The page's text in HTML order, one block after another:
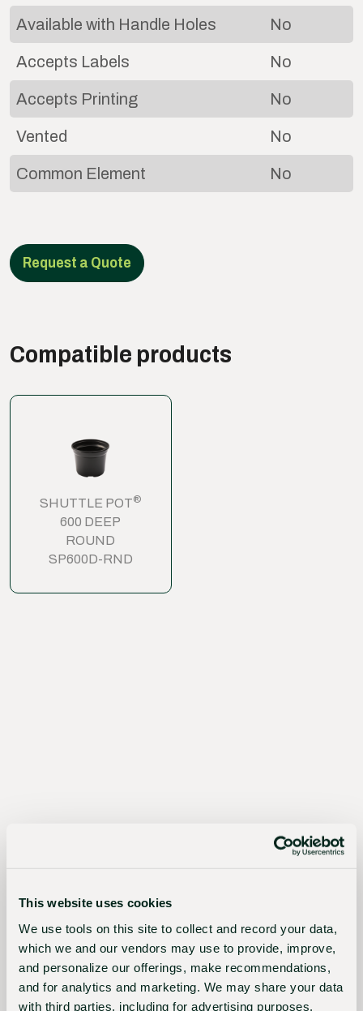
This website uses cookies
We use tools on this site to collect and record your data,
which we and our vendors may use to provide, improve,
and personalize our offerings, make recommendations,
and for analytics and marketing. We may share your data
with third parties, including for advertising purposes.
Available with Handle Holes No
Accepts Labels No
Accepts Printing No
Vented No
Common Element No
Request a Quote
Compatible products
SHUTTLE POT®
600 DEEP
ROUND
SP600D-RND
the
industry,
and
the